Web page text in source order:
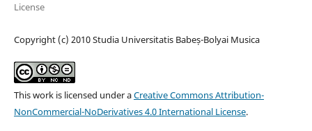
License
Copyright (c) 2010 Studia Universitatis Babeș-Bolyai Musica
This work is licensed under aCreative Commons Attribution-
NonCommercial-NoDerivatives 4.0 International License.